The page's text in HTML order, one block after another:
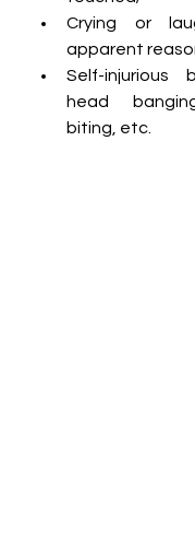
Crying or
apparent
Self-injurious
head
biting, etc.